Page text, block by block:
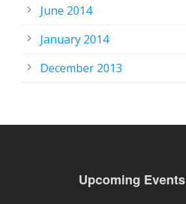
June 2014
January 2014
December 2013
Upcoming Events